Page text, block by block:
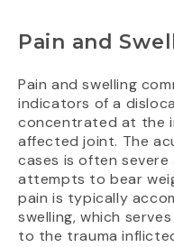
Pain and
Pain and swelling
indicators of a
concentrated at the
affected joint. The
cases is often
attempts to bear
pain is typically
swelling, which
to the trauma